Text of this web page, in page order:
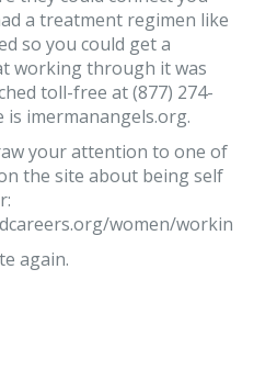
a treatment regimen like
so you could get a
working through it was
toll-free at (877) 274-
imermanangels.org.
your attention to one of
the site about being self
women/working/
again.